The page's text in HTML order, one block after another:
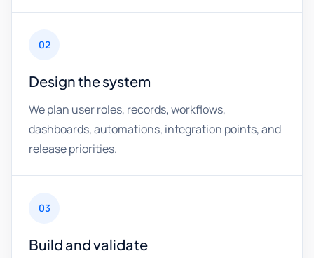
02
Design the system
We plan user roles, records, workflows,
dashboards, automations, integration points, and
release priorities.
03
Build and validate